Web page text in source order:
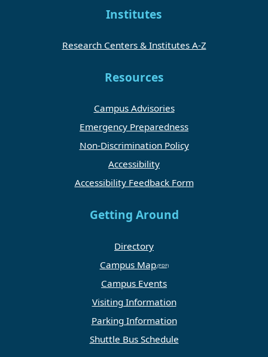
Institutes
Research Centers & Institutes A-Z
Resources
Campus Advisories
Emergency Preparedness
Non-Discrimination Policy
Accessibility
Accessibility Feedback Form
Getting Around
Directory
Campus Map
Campus Events
Visiting Information
Parking Information
Shuttle Bus Schedule